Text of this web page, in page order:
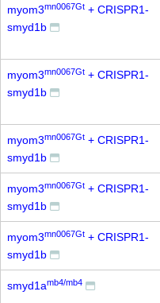
myom3mn0067Gt + CRISPR1-
smyd1b
myom3mn0067Gt + CRISPR1-
smyd1b
myom3mn0067Gt + CRISPR1-
smyd1b
myom3mn0067Gt + CRISPR1-
smyd1b
myom3mn0067Gt + CRISPR1-
smyd1b
smyd1amb4/mb4